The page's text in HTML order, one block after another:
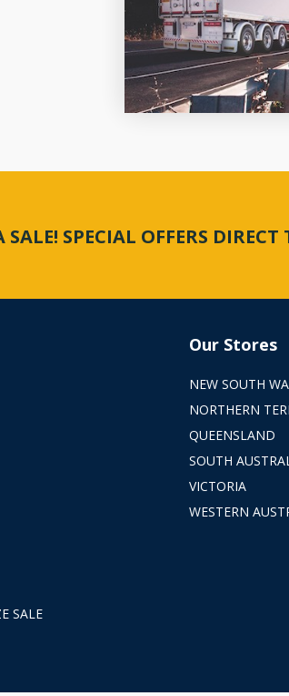
SALE! SPECIAL OFFERS
SALE
Our Stores
NEW SOUTH
NORTHERN
QUEENSLAND
SOUTH
VICTORIA
WESTERN